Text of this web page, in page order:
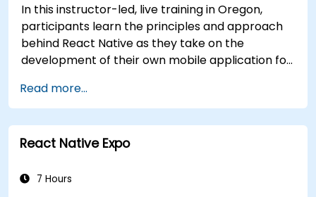
In this instructor-led, live training in Oregon,
participants learn the principles and approach
behind React Native as they take on the
development of their own mobile application for
Read more...
React Native Expo
7 Hours